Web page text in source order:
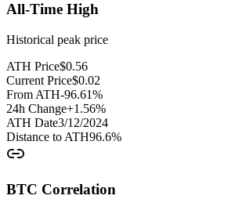
All-Time High
Historical peak price
ATH Price$0.56
Current Price$0.02
From ATH-96.61%
24h Change+1.56%
ATH Date3/12/2024
Distance to ATH96.6%
BTC Correlation